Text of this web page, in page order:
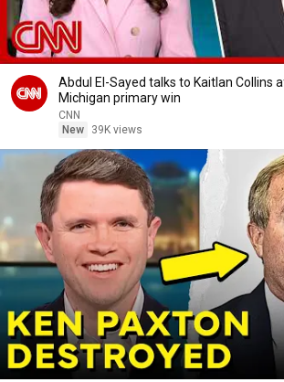
Abdul El-Sayed talks to Kaitlan Collins
Michigan primary win
CNN
New
39K views